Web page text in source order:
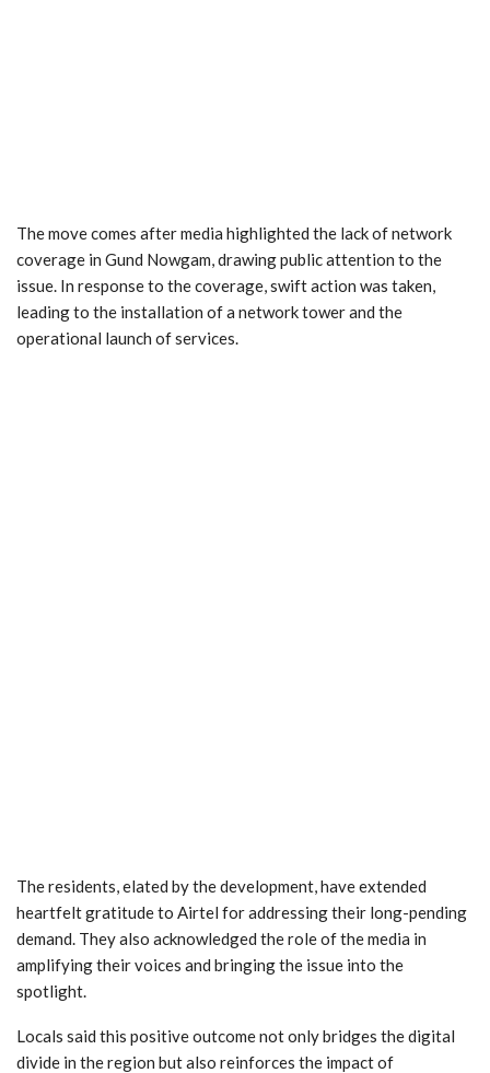
The move comes after media highlighted the lack of network
coverage in Gund Nowgam, drawing public attention to the
issue. In response to the coverage, swift action was taken,
leading to the installation of a network tower and the
operational launch of services.
The residents, elated by the development, have extended
heartfelt gratitude to Airtel for addressing their long-pending
demand. They also acknowledged the role of the media in
amplifying their voices and bringing the issue into the
spotlight.
Locals said this positive outcome not only bridges the digital
divide in the region but also reinforces the impact of